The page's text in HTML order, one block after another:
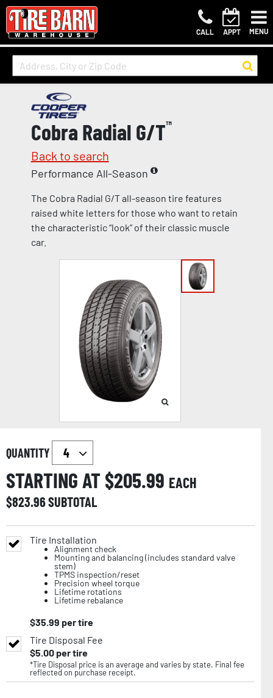
CALL APPT MENU
Cobra Radial G/T™
Back to search
Performance All-Season
The Cobra Radial G/T all-season tire features
raised white letters for those who want to retain
the characteristic “look” of their classic muscle
car.
QUANTITY
STARTING AT $205.99 EACH
$823.96SUBTOTAL
Tire Installation
Alignment check
Mounting and balancing (includes standard valve
stem)
TPMS inspection/reset
Precision wheel torque
Lifetime rotations
Lifetime rebalance
$35.99 per tire
Tire Disposal Fee
$5.00per tire
*Tire Disposal price is an average and varies by state. Final fee
reflected on purchase receipt.